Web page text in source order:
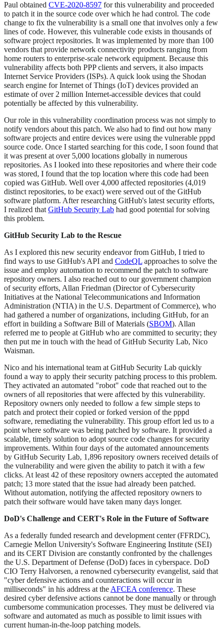
Paul obtained CVE-2020-8597 for this vulnerability and proceeded
to patch it in the source code over which he had control. The code
change to fix the vulnerability is a small one that involves only a few
lines of code. However, this vulnerable code exists in thousands of
software project repositories. It was implemented by more than 100
vendors that provide network connectivity products ranging from
home routers to enterprise-scale network equipment. Because this
vulnerability affects both PPP clients and servers, it also impacts
Internet Service Providers (ISPs). A quick look using the Shodan
search engine for Internet of Things (IoT) devices provided an
estimate of over 2 million Internet-accessible devices that could
potentially be affected by this vulnerability.
Our role in this vulnerability coordination process was not simply to
notify vendors about this patch. We also had to find out how many
software projects and entire devices were using the vulnerable pppd
source code. Once I started searching for this code, I soon found that
it was present at over 5,000 locations globally in numerous
repositories. As I looked into these repositories and where their code
was stored, I found that the top location where this code had been
copied was GitHub. Well over 4,000 affected repositories (4,019
distinct repositories, to be exact) were served out of the GitHub
software platform. After researching GitHub's latest security efforts,
I realized thatGitHub Security Lab had good potential for solving
this problem.
GitHub Security Lab to the Rescue
As I explored this new security endeavor from GitHub, I tried to
find ways to use GitHub's API and CodeQL approaches to solve the
issue and employ automation to recommend the patch to software
repository owners. I also reached out to our government champion
of security efforts, Allan Friedman (Director of Cybersecurity
Initiatives at the National Telecommunications and Information
Administration (NTIA) in the U.S. Department of Commerce), who
had gathered a number of organizations, including GitHub, for an
effort in building a Software Bill of Materials (SBOM). Allan
referred me to people at GitHub who are committed to security; they
then put me in touch with the head of GitHub Security Lab, Nico
Waisman.
Nico and his international team at GitHub Security Lab quickly
found a way to apply their security patching process to this problem.
They activated an automated "robot" code that reached out to the
owners of all repositories that were affected by this vulnerability.
Repository owners only needed to follow a few simple steps to
patch and protect their copied or forked version of the pppd
software, remediating the vulnerability. This group effort led us to a
point where software was being patched by software. It provided a
scalable, timely solution to adopt source code changes for security
improvements. Within four days of the automated announcements
by GitHub Security Lab, 1,896 repository owners received details of
the vulnerability and were given the ability to patch it with a few
clicks. At least 42 of these repository owners accepted the automated
patch; 13 more stated that the issue had already been patched.
Without automation, notifying the affected repository owners to
patch their software would have taken many days longer.
DoD's Challenge and CERT's Role in the Future of Software
As a federally funded research and development center (FFRDC),
Carnegie Mellon University's Software Engineering Institute (SEI)
and its CERT Division are constantly confronted by the challenges
the U.S. Department of Defense (DoD) faces in cyberspace. DoD
CIO Terry Halvorsen, a renowned cybersecurity evangelist, said that
"cyber defensive actions and counteractions will occur in
milliseconds" in his address at theAFCEA conference. These
desired cyber defensive actions cannot be done manually or through
cumbersome communication processes. They must be delivered via
software and automated as much as possible to limit issues with
current human-in-the-loop patching models.